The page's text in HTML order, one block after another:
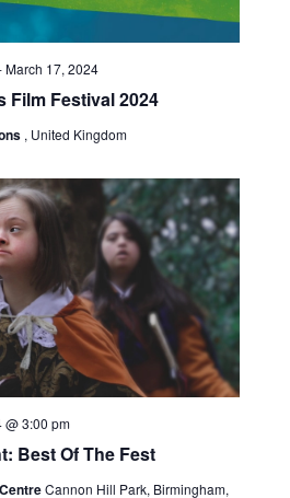
Film Festival 2024
March 17, 2024
, United Kingdom
Best Of The Fest
@ 3:00 pm
Cannon Hill Park, Birmingham,